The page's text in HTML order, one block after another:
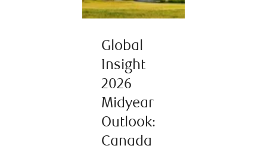
Global
Insight
2026
Midyear
Outlook:
Canada